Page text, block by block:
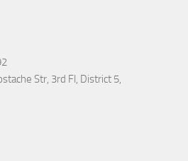
Str, 3rd Fl, District 5,